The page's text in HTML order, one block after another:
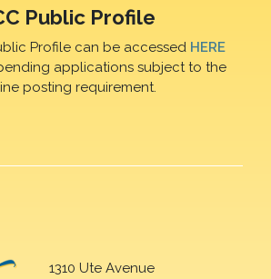
Public Profile
Profile can be accessed HERE
applications subject to the
posting requirement.
1310 Ute Avenue